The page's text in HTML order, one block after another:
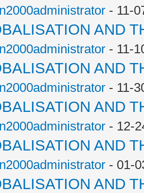
- 11-
AND
- 11-
AND
- 11-
AND
- 12-
AND
- 01-
AND